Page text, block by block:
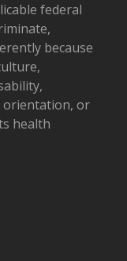
federal
because
orientation, or
health